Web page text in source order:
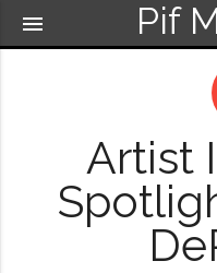
Pif
menu
Artist